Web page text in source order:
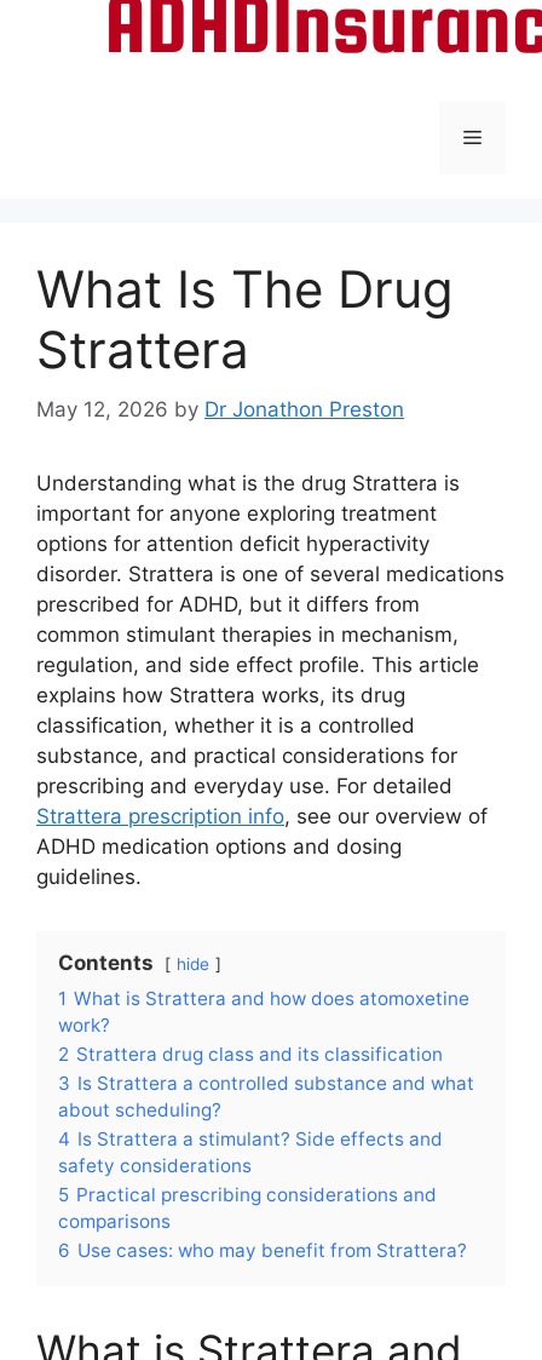
Menu
What Is The Drug
Strattera
May 12, 2026 by Dr Jonathon Preston
Understanding what is the drug Strattera is
important for anyone exploring treatment
options for attention deficit hyperactivity
disorder. Strattera is one of several medications
prescribed for ADHD, but it differs from
common stimulant therapies in mechanism,
regulation, and side effect profile. This article
explains how Strattera works, its drug
classification, whether it is a controlled
substance, and practical considerations for
prescribing and everyday use. For detailed
Strattera prescription info, see our overview of
ADHD medication options and dosing
guidelines.
Contents hide
1 What is Strattera and how does atomoxetine
work?
2 Strattera drug class and its classification
3 Is Strattera a controlled substance and what
about scheduling?
4 Is Strattera a stimulant? Side effects and
safety considerations
5 Practical prescribing considerations and
comparisons
6 Use cases: who may benefit from Strattera?
What is Strattera and